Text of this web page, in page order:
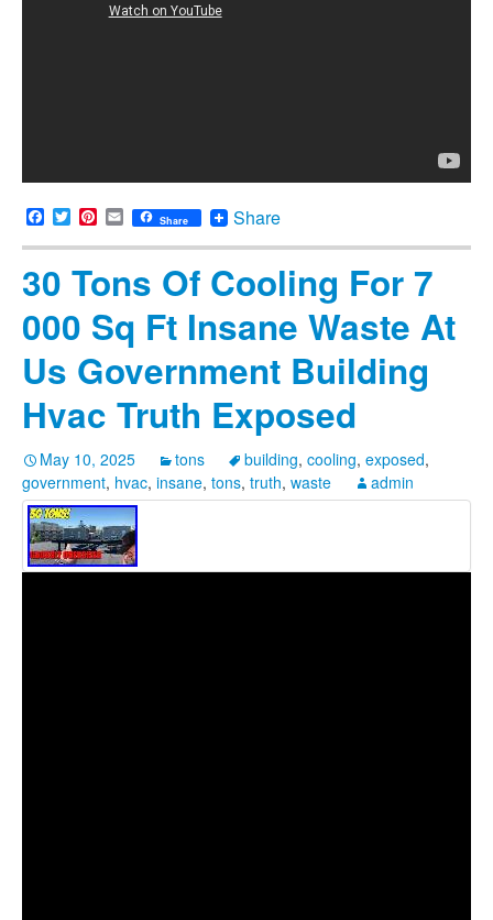
Facebook
TwitterPinterest
EmailShare Share
30 Tons Of Cooling For 7
000 Sq Ft Insane Waste At
Us Government Building
Hvac Truth Exposed
May 10, 2025 tons building, cooling, exposed,
government, hvac, insane, tons, truth, waste admin